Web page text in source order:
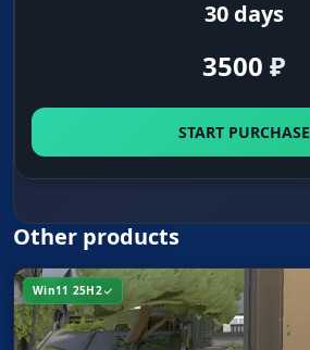
30 days
3500 ₽
START PURCHASE
Other products
Win11 25H2